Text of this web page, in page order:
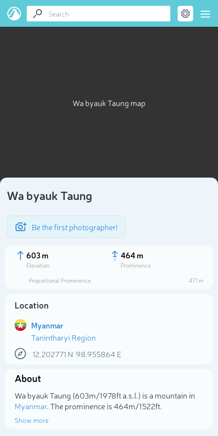
Wa byauk Taung map
Wa byauk Taung
Be the first photographer!
603 m
Elevation
464 m
Prominence
Proportional Prominence
471 m
Location
Myanmar
Tanintharyi Region
12.202771 N 98.955864 E
About
Wa byauk Taung (603m/1 978ft a.s.l.) is a mountain in
Myanmar. The prominence is 464m/1 522ft.
Show more